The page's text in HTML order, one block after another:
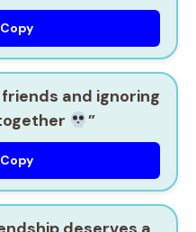
Copy
friends and ignoring
”
Copy